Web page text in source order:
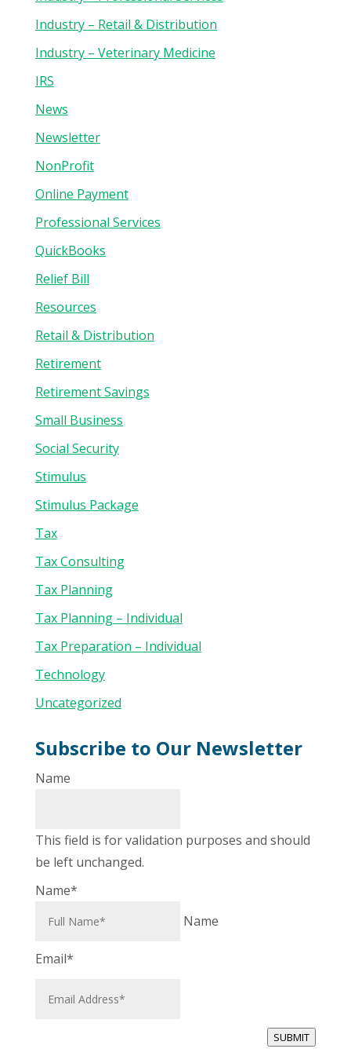
Industry – Retail & Distribution
Industry – Veterinary Medicine
IRS
News
Newsletter
NonProfit
Online Payment
Professional Services
QuickBooks
Relief Bill
Resources
Retail & Distribution
Retirement
Retirement Savings
Small Business
Social Security
Stimulus
Stimulus Package
Tax
Tax Consulting
Tax Planning
Tax Planning – Individual
Tax Preparation – Individual
Technology
Uncategorized
Subscribe to Our Newsletter
Name
This field is for validation purposes and should
be left unchanged.
Name*
Name
Email*
SUBMIT